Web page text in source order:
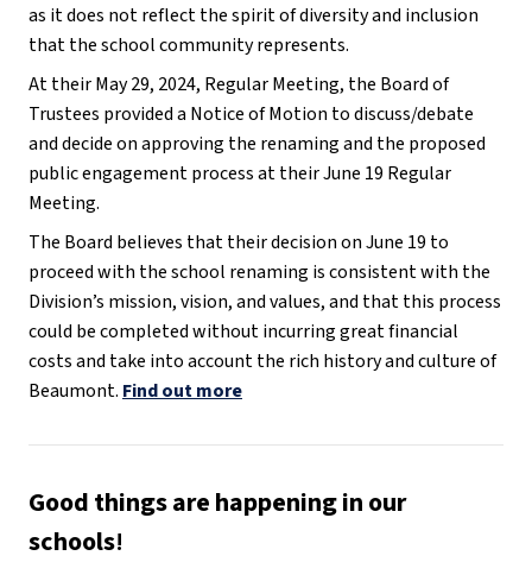
as it does not reflect the spirit of diversity and inclusion
that the school community represents.
At their May 29, 2024, Regular Meeting, the Board of
Trustees provided a Notice of Motion to discuss/debate
and decide on approving the renaming and the proposed
public engagement process at their June 19 Regular
Meeting.
The Board believes that their decision on June 19 to
proceed with the school renaming is consistent with the
Division’s mission, vision, and values, and that this process
could be completed without incurring great financial
costs and take into account the rich history and culture of
Beaumont. Find out more
Good things are happening in our
schools!